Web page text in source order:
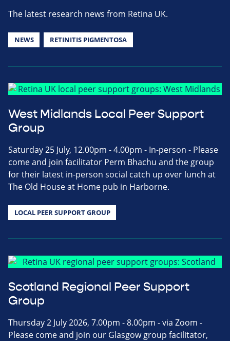
The latest research news from Retina UK.
NEWS RETINITIS PIGMENTOSA
West Midlands Local Peer Support
Group
Saturday 25 July, 12.00pm - 4.00pm - In-person - Please
come and join facilitator Perm Bhachu and the group
for their latest in-person social catch up over lunch at
The Old House at Home pub in Harborne.
LOCAL PEER SUPPORT GROUP
Scotland Regional Peer Support
Group
Thursday 2 July 2026, 7.00pm - 8.00pm - via Zoom -
Please come and join our Glasgow group facilitator,